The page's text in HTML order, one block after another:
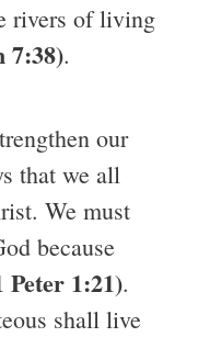
rivers of living
7:38).
our
that we all
We must
because
Peter 1:21).
shall live